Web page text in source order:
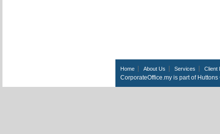
Home About Us Services Client
CorporateOffice.my is part of